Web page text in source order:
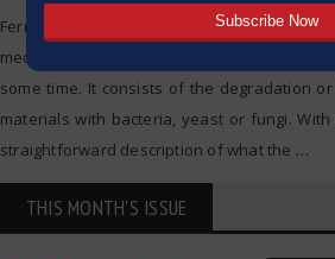
Fermentation is a natural method which
medicines, drinks and food, and as such
some time. It consists of the degradation
materials with bacteria, yeast or fungi.
straightforward description of what the …
THIS MONTH'S ISSUE